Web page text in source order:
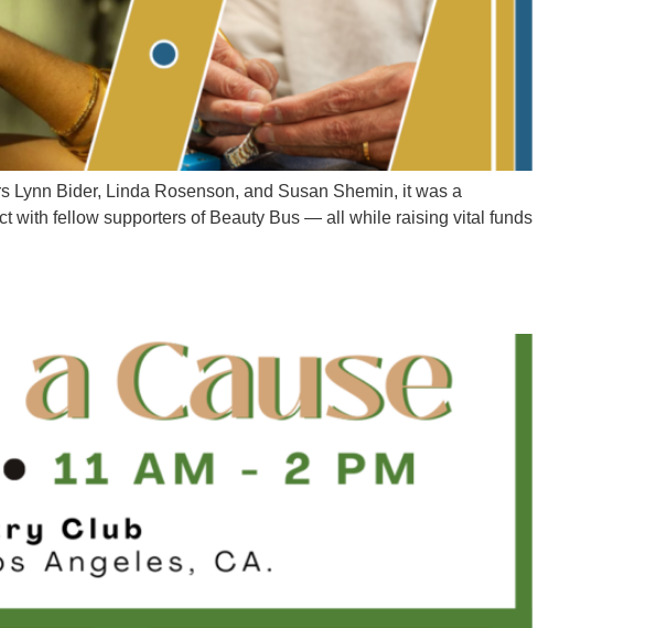
Lynn Bider, Linda Rosenson, and Susan Shemin, it was a
with fellow supporters of Beauty Bus — all while raising vital funds